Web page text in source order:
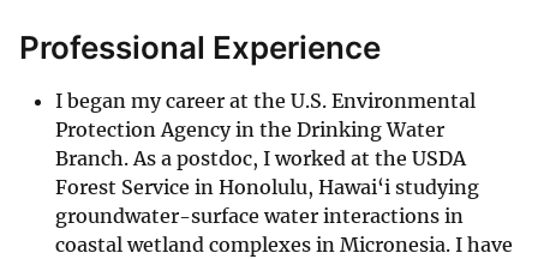
Professional Experience
I began my career at the U.S. Environmental
Protection Agency in the Drinking Water
Branch. As a postdoc, I worked at the USDA
Forest Service in Honolulu, Hawai‘i studying
groundwater-surface water interactions in
coastal wetland complexes in Micronesia. I have